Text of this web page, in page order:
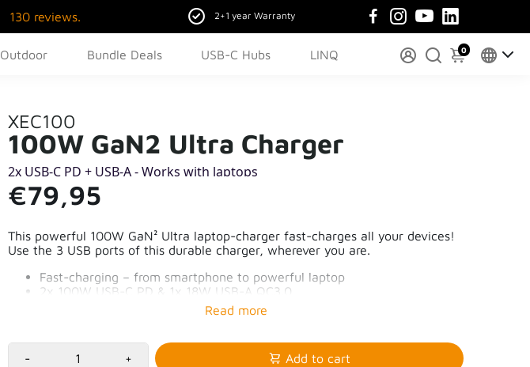
130 reviews. 2+1 year Warranty
Outdoor Bundle Deals USB-C Hubs LINQ 0
XEC100
100W GaN2 Ultra Charger
2x USB-C PD + USB-A - Works with laptops
€79,95
This powerful 100W GaN² Ultra laptop-charger fast-charges all your devices!
Use the 3 USB ports of this durable charger, wherever you are.
Fast-charging – from smartphone to powerful laptop
2x 100W USB-C PD & 1x 18W USB-A QC3.0
70% More compact thanks to GaN-technology
Reliable and safe charging – Xtorm safety check
-
+ Add to cart